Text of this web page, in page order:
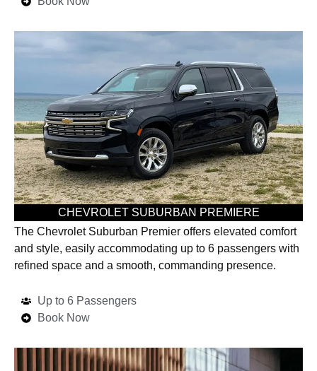
CHEVROLET SUBURBAN PREMIERE
The Chevrolet Suburban Premier offers elevated comfort
and style, easily accommodating up to 6 passengers with
refined space and a smooth, commanding presence.
Up to 6 Passengers
Book Now